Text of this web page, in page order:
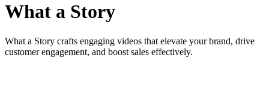
What a Story
What a Story crafts engaging videos that elevate your brand, drive
customer engagement, and boost sales effectively.